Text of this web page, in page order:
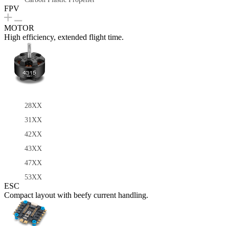
FPV
MOTOR
High efficiency, extended flight time.
28XX
31XX
42XX
43XX
47XX
53XX
ESC
Compact layout with beefy current handling.